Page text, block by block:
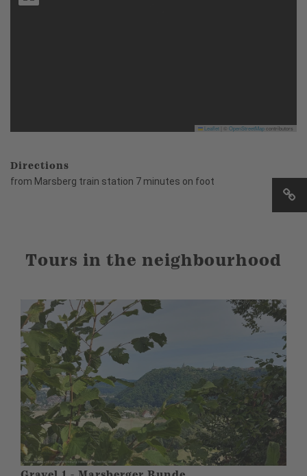
Leaflet OpenStreetMapcontributors
Directions
from Marsberg train station 7 minutes on foot
Tours in the neighbourhood